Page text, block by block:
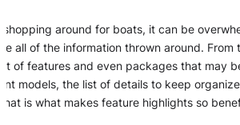
shopping around for boats, it can be
all of the information thrown around. From
of features and even packages that may
models, the list of details to keep
is what makes feature highlights so